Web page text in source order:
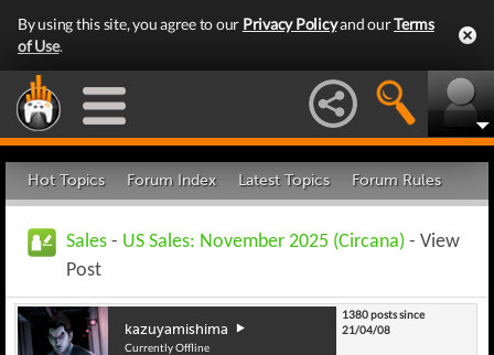
By using this site, you agree to our Privacy Policyand ourTerms
of Use.
Hot Topics Forum Index Latest Topics Forum Rules
Sales - US Sales: November 2025 (Circana) - View
Post
kazuyamishima
Currently Offline
1380 posts since
21/04/08